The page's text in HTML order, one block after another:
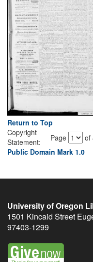
Return to Top
Page
of
Copyright
Statement:
Public Domain Mark 1.0
University of Oregon
1501 Kincaid Street
97403-1299